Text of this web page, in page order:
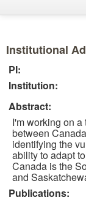
Research
CMIP7
CMIP6
MIPs
Publications
Institutional
PI:
Institution:
Abstract:
I'm working on
between
identifying the
ability to adapt
Canada is the
and
Publications: